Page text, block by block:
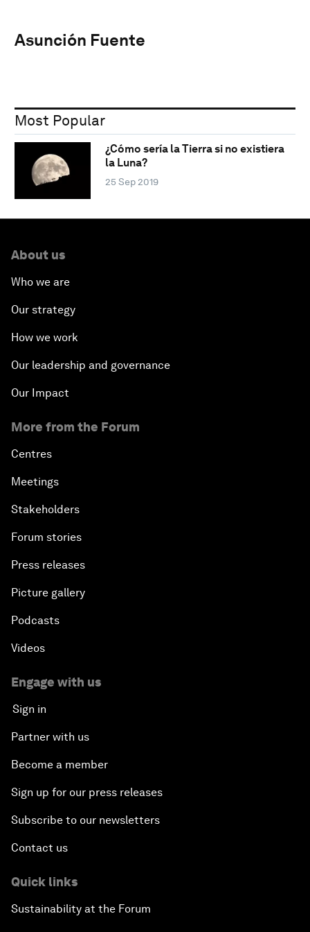
Asunción Fuente
Most Popular
¿Cómo sería la Tierra si no existiera
la Luna?
25 Sep 2019
About us
Who we are
Our strategy
How we work
Our leadership and governance
Our Impact
More from the Forum
Centres
Meetings
Stakeholders
Forum stories
Press releases
Picture gallery
Podcasts
Videos
Engage with us
Sign in
Partner with us
Become a member
Sign up for our press releases
Subscribe to our newsletters
Contact us
Quick links
Sustainability at the Forum